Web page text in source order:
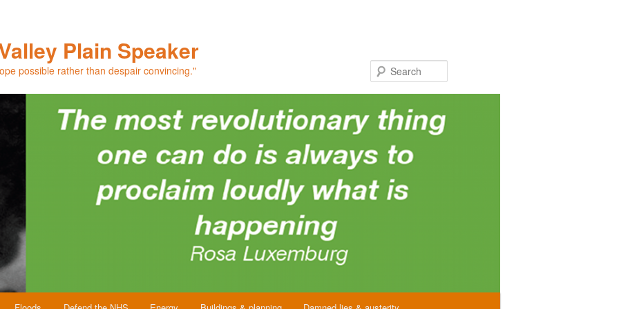
Plain Speaker
possible rather than despair convincing."